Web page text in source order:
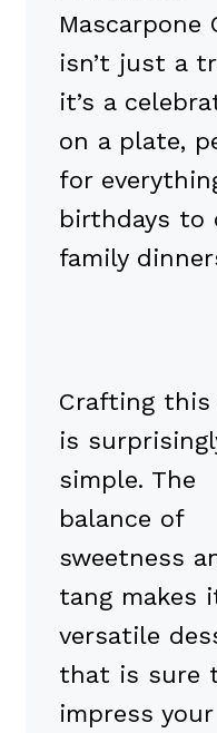
Mascarpone
isn’t just a
it’s a
on a plate,
for
birthdays to
family
Crafting this
is
simple. The
balance of
sweetness
tang makes
versatile
that is sure
impress your